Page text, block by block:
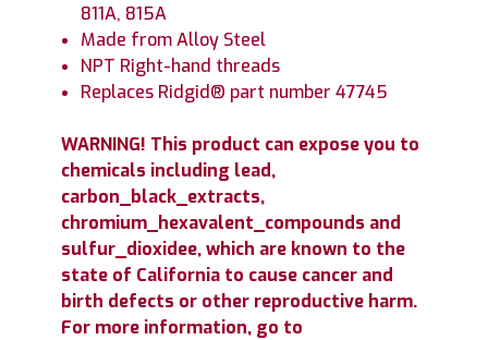
811A, 815A
Made from Alloy Steel
NPT Right-hand threads
Replaces Ridgid® part number 47745
WARNING! This product can expose you to
chemicals including lead,
carbon_black_extracts,
chromium_hexavalent_compounds and
sulfur_dioxidee, which are known to the
state of California to cause cancer and
birth defects or other reproductive harm.
For more information, go to